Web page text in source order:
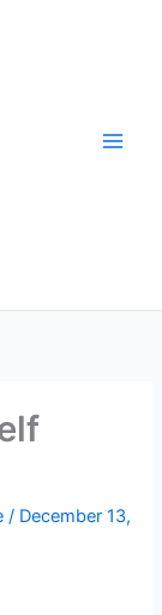
/ December 13,